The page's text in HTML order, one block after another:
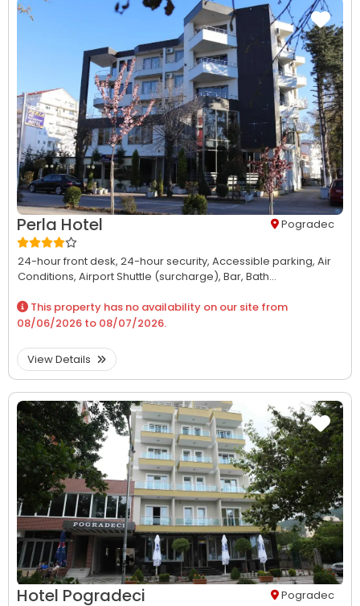
Perla Hotel Pogradec
24-hour front desk, 24-hour security, Accessible parking, Air
Conditions, Airport Shuttle (surcharge), Bar, Bath...
This property has no availability on our site from
08/06/2026 to 08/07/2026.
View Details
Hotel Pogradeci Pogradec